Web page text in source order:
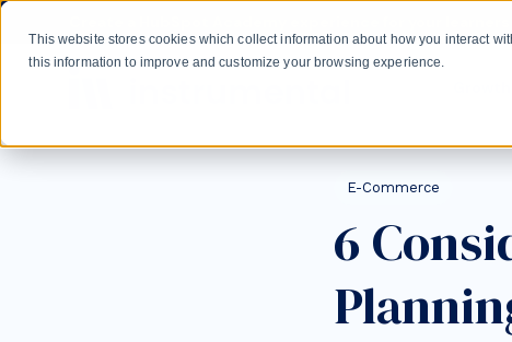
This website stores cookies which collect information about how you interact
this information to improve and customize your browsing experience.
Skip to main content
Post Tags
E-Commerce
6